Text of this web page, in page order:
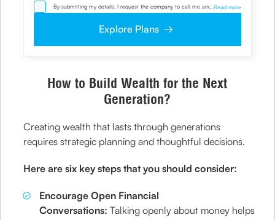
By submitting my details, I request the company to call me and override
my NDNC/ NCPR registration and authorize the Company and its
process this proposal and also to contact me via email, phone, WhatsApp
or any other mode. I also provide my consent to share my IP address &
... Read more
Explore Plans
How to Build Wealth for the Next
Generation?
Creating wealth that lasts through generations
requires strategic planning and thoughtful decisions.
Here are six key steps that you should consider:
Encourage Open Financial
Conversations: Talking openly about money helps